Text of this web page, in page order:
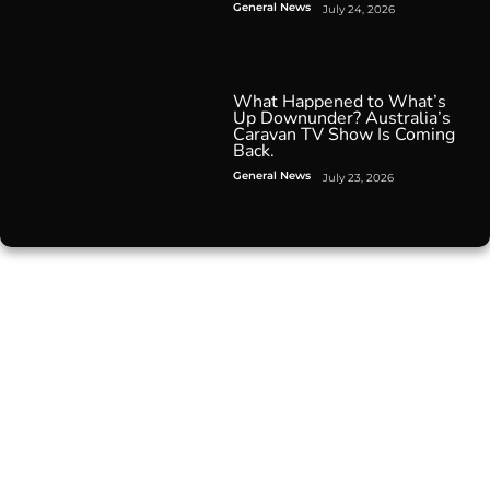
General News July 24, 2026
What Happened to What’s
Up Downunder? Australia’s
Caravan TV Show Is Coming
Back.
General News July 23, 2026